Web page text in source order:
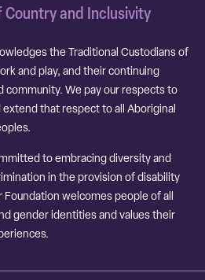
and Inclusivity
the Traditional Custodians of
and play, and their continuing
community. We pay our respects to
that respect to all Aboriginal
to embracing diversity and
in the provision of disability
Foundation welcomes people of all
gender identities and values their